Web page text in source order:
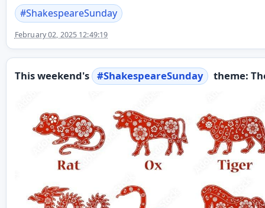
#ShakespeareSunday
February 02, 2025 12:49:19
This weekend's #ShakespeareSunday theme: